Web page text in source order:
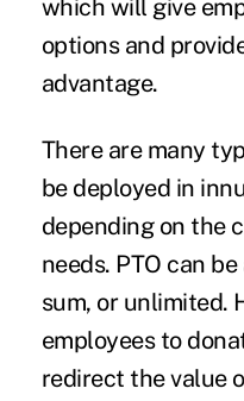
which will give
options and
advantage.
There are many
be deployed in
depending on the
needs. PTO can
sum, or unlimited.
employees to
redirect the value